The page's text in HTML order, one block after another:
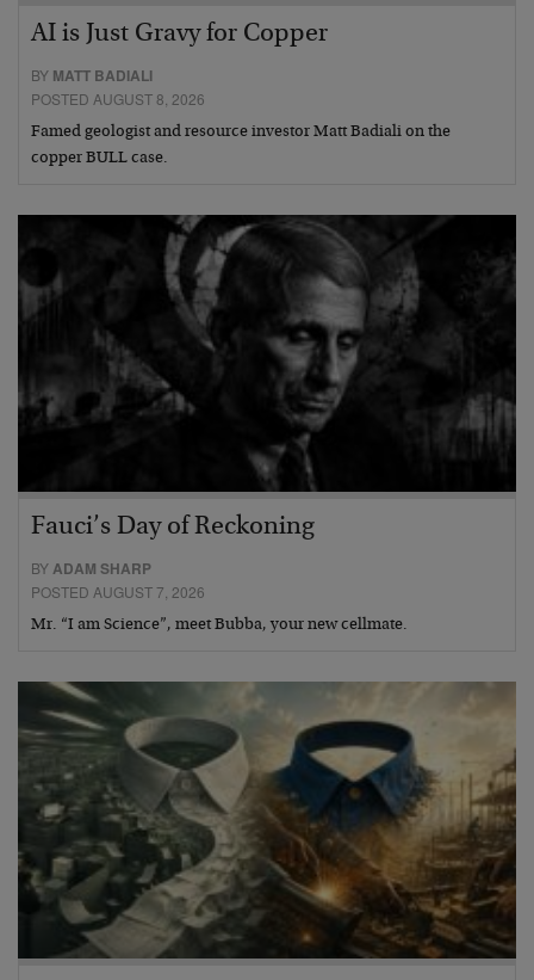
AI is Just Gravy for Copper
BY MATT BADIALI
POSTED AUGUST 8, 2026
Famed geologist and resource investor Matt Badiali on the
copper BULL case.
Fauci’s Day of Reckoning
BYADAM SHARP
POSTED AUGUST 7, 2026
Mr. “I am Science”, meet Bubba, your new cellmate.